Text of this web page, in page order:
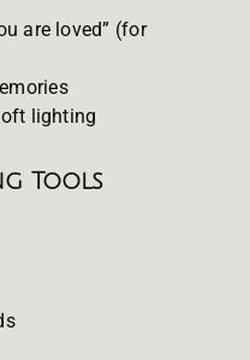
are loved” (for
lighting
Tools